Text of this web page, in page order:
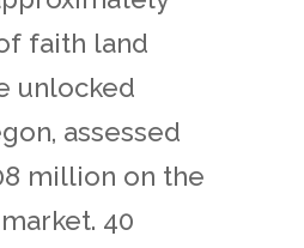
faith land
unlocked
assessed
million on the
40